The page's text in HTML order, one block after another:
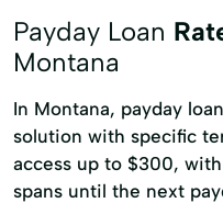
Payday Loan
Montana
In Montana, payday
solution with specific
access up to $300,
spans until the next